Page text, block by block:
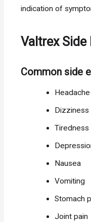
indication of
Valtrex
Common side
Headache
Dizziness
Tiredness
Nausea
Vomiting
Stomach
Joint pain